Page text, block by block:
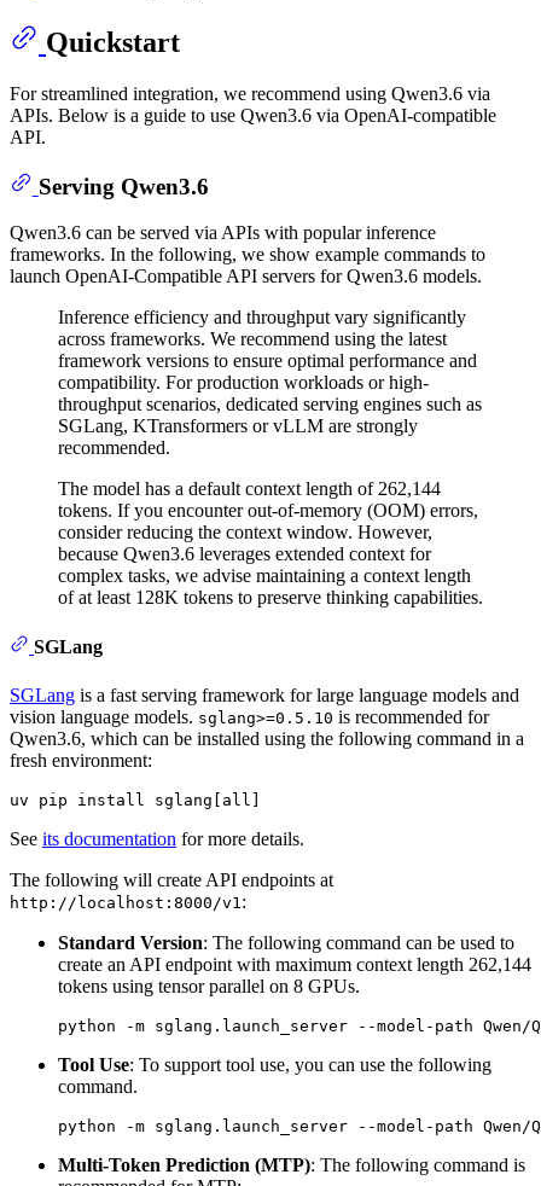
Quickstart
For streamlined integration, we recommend using Qwen3.6 via
APIs. Below is a guide to use Qwen3.6 via OpenAI-compatible
API.
Serving Qwen3.6
Qwen3.6 can be served via APIs with popular inference
frameworks. In the following, we show example commands to
launch OpenAI-Compatible API servers for Qwen3.6 models.
Inference efficiency and throughput vary significantly
across frameworks. We recommend using the latest
framework versions to ensure optimal performance and
compatibility. For production workloads or high-
throughput scenarios, dedicated serving engines such as
SGLang, KTransformers or vLLM are strongly
recommended.
The model has a default context length of 262,144
tokens. If you encounter out-of-memory (OOM) errors,
consider reducing the context window. However,
because Qwen3.6 leverages extended context for
complex tasks, we advise maintaining a context length
of at least 128K tokens to preserve thinking capabilities.
SGLang
SGLang is a fast serving framework for large language models and
vision language models. sglang>=0.5.10 is recommended for
Qwen3.6, which can be installed using the following command in a
fresh environment:
See its documentation for more details.
The following will create API endpoints at
http://localhost:8000/v1 :
Standard Version: The following command can be used to
create an API endpoint with maximum context length 262,144
tokens using tensor parallel on 8 GPUs.
Tool Use: To support tool use, you can use the following
command.
Multi-Token Prediction (MTP): The following command is